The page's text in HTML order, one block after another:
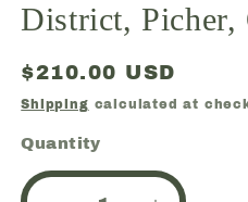
District, Picher,
Regular
price
$210.00 USD
Shipping calculated at
Quantity
Quantity